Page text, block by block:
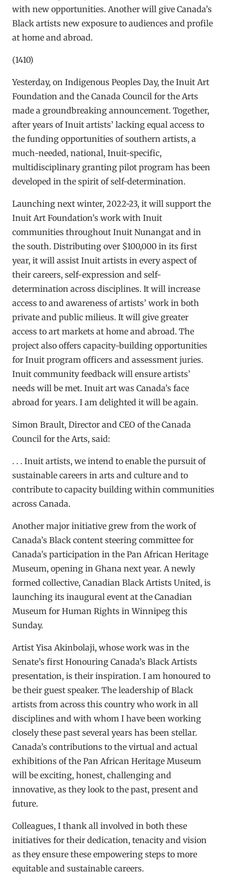
with new opportunities. Another will give Canada’s
Black artists new exposure to audiences and profile
at home and abroad.
(1410)
Yesterday, on Indigenous Peoples Day, the Inuit Art
Foundation and the Canada Council for the Arts
made a groundbreaking announcement. Together,
after years of Inuit artists’ lacking equal access to
the funding opportunities of southern artists, a
much-needed, national, Inuit-specific,
multidisciplinary granting pilot program has been
developed in the spirit of self-determination.
Launching next winter, 2022-23, it will support the
Inuit Art Foundation’s work with Inuit
communities throughout Inuit Nunangat and in
the south. Distributing over $100,000 in its first
year, it will assist Inuit artists in every aspect of
their careers, self-expression and self-
determination across disciplines. It will increase
access to and awareness of artists’ work in both
private and public milieus. It will give greater
access to art markets at home and abroad. The
project also offers capacity-building opportunities
for Inuit program officers and assessment juries.
Inuit community feedback will ensure artists’
needs will be met. Inuit art was Canada’s face
abroad for years. I am delighted it will be again.
Simon Brault, Director and CEO of the Canada
Council for the Arts, said:
. . . Inuit artists, we intend to enable the pursuit of
sustainable careers in arts and culture and to
contribute to capacity building within communities
across Canada.
Another major initiative grew from the work of
Canada’s Black content steering committee for
Canada’s participation in the Pan African Heritage
Museum, opening in Ghana next year. A newly
formed collective, Canadian Black Artists United, is
launching its inaugural event at the Canadian
Museum for Human Rights in Winnipeg this
Sunday.
Artist Yisa Akinbolaji, whose work was in the
Senate’s first Honouring Canada’s Black Artists
presentation, is their inspiration. I am honoured to
be their guest speaker. The leadership of Black
artists from across this country who work in all
disciplines and with whom I have been working
closely these past several years has been stellar.
Canada’s contributions to the virtual and actual
exhibitions of the Pan African Heritage Museum
will be exciting, honest, challenging and
innovative, as they look to the past, present and
future.
Colleagues, I thank all involved in both these
initiatives for their dedication, tenacity and vision
as they ensure these empowering steps to more
equitable and sustainable careers.